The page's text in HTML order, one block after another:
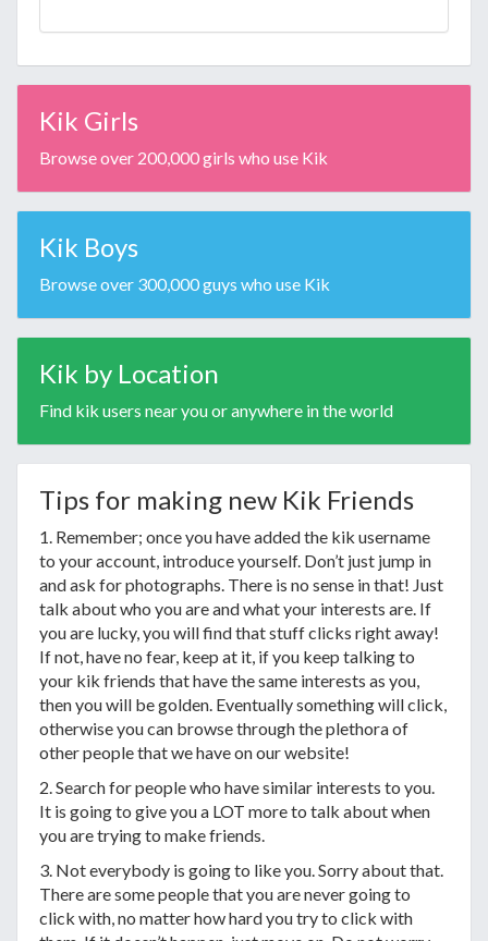
Kik Girls
Browse over 200,000 girls who use Kik
Kik Boys
Browse over 300,000 guys who use Kik
Kik by Location
Find kik users near you or anywhere in the world
Tips for making new Kik Friends
1. Remember; once you have added the kik username
to your account, introduce yourself. Don’t just jump in
and ask for photographs. There is no sense in that! Just
talk about who you are and what your interests are. If
you are lucky, you will find that stuff clicks right away!
If not, have no fear, keep at it, if you keep talking to
your kik friends that have the same interests as you,
then you will be golden. Eventually something will click,
otherwise you can browse through the plethora of
other people that we have on our website!
2. Search for people who have similar interests to you.
It is going to give you a LOT more to talk about when
you are trying to make friends.
3. Not everybody is going to like you. Sorry about that.
There are some people that you are never going to
click with, no matter how hard you try to click with